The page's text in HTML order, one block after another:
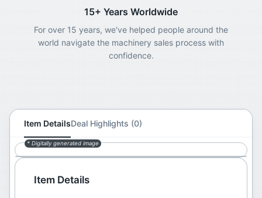
15+ Years Worldwide
For over 15 years, we've helped people around the
world navigate the machinery sales process with
confidence.
Item DetailsDeal Highlights (0)
* Digitally generated image
Item Details